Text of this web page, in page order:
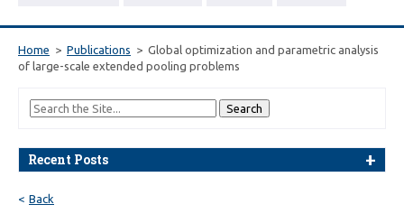
Home Publications
Global optimization and parametric analysis
of large-scale extended pooling problems
Recent Posts
Back